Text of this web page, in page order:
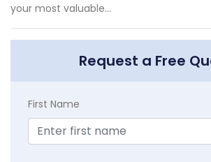
your most valuable...
Request a Free
First Name